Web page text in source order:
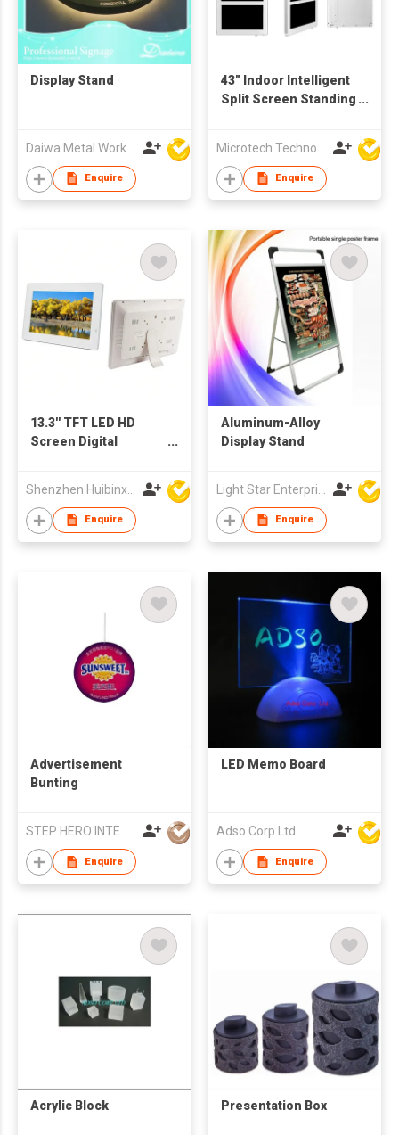
Display Stand
Enquire
43" Indoor Intelligent
Split Screen Standing
Enquire
13.3'' TFT LED HD
Screen Digital
OEM ODM Production
Shenzhen Huibinxingye Technology Co Ltd
Enquire
Aluminum-Alloy
Display Stand
Enquire
Advertisement
Bunting
Enquire
LED Memo Board
Adso Corp Ltd
Enquire
Acrylic Block Presentation Box